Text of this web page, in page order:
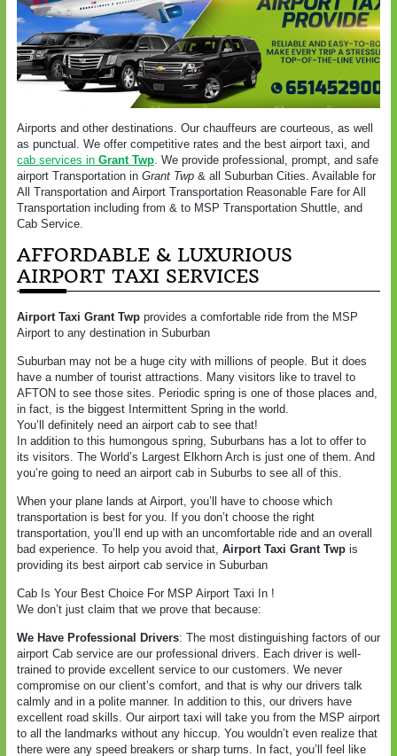
Airports and other destinations. Our chauffeurs are courteous, as well
as punctual. We offer competitive rates and the best airport taxi, and
cab services in Grant Twp. We provide professional, prompt, and safe
airport Transportation in Grant Twp & all Suburban Cities. Available for
All Transportation and Airport Transportation Reasonable Fare for All
Transportation including from & to MSP Transportation Shuttle, and
Cab Service.
AFFORDABLE & LUXURIOUS
AIRPORT TAXI SERVICES
Airport Taxi Grant Twp provides a comfortable ride from the MSP
Airport to any destination in Suburban
Suburban may not be a huge city with millions of people. But it does
have a number of tourist attractions. Many visitors like to travel to
AFTON to see those sites. Periodic spring is one of those places and,
in fact, is the biggest Intermittent Spring in the world.
You’ll definitely need an airport cab to see that!
In addition to this humongous spring, Suburbans has a lot to offer to
its visitors. The World’s Largest Elkhorn Arch is just one of them. And
you’re going to need an airport cab in Suburbs to see all of this.
When your plane lands at Airport, you’ll have to choose which
transportation is best for you. If you don’t choose the right
transportation, you’ll end up with an uncomfortable ride and an overall
bad experience. To help you avoid that, Airport Taxi Grant Twp is
providing its best airport cab service in Suburban
Cab Is Your Best Choice For MSP Airport Taxi In !
We don’t just claim that we prove that because:
We Have Professional Drivers: The most distinguishing factors of our
airport Cab service are our professional drivers. Each driver is well-
trained to provide excellent service to our customers. We never
compromise on our client’s comfort, and that is why our drivers talk
calmly and in a polite manner. In addition to this, our drivers have
excellent road skills. Our airport taxi will take you from the MSP airport
to all the landmarks without any hiccup. You wouldn’t even realize that
there were any speed breakers or sharp turns. In fact, you’ll feel like